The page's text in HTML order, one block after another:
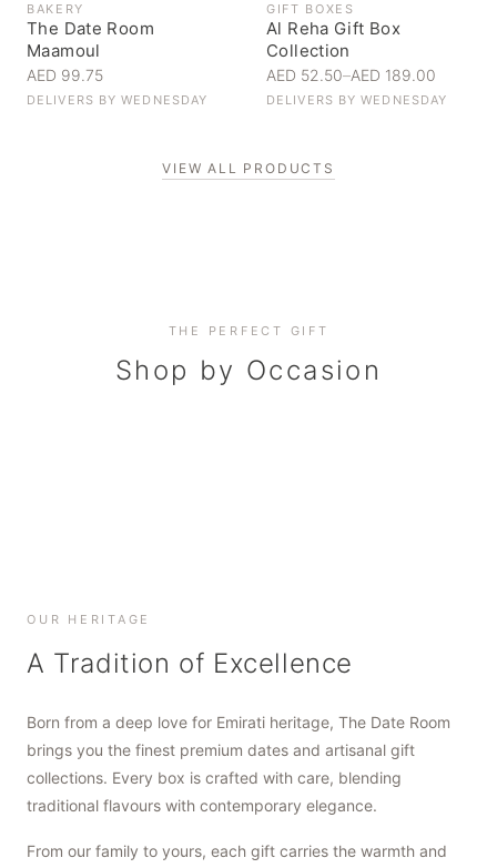
BAKERY
The Date Room
Maamoul
AED 99.75
DELIVERS BYWEDNESDAY
GIFT BOXES
Al Reha Gift Box
Collection
AED 52.50–AED 189.00
DELIVERS BYWEDNESDAY
VIEW ALL PRODUCTS
THE PERFECT GIFT
Shop by Occasion
Corporate Gifting
Elevate your business relationships
Everyday Indulgence
Treat yourself to the finest
OUR HERITAGE
A Tradition of Excellence
Born from a deep love for Emirati heritage, The Date Room
brings you the finest premium dates and artisanal gift
collections. Every box is crafted with care, blending
traditional flavours with contemporary elegance.
From our family to yours, each gift carries the warmth and